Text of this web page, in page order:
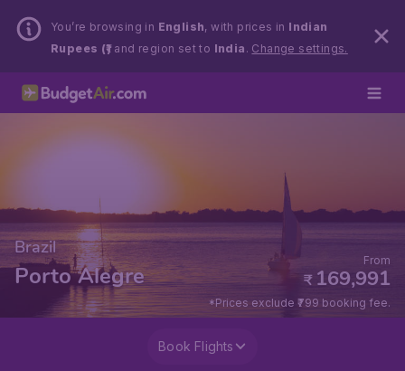
You’re browsing in English, with prices in Indian
Rupees (₹)and region set to India . Change settings.
Brazil
Porto Alegre ₹ 169,991
From
*Prices exclude ₹799 booking fee.
Book Flights